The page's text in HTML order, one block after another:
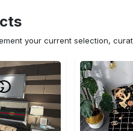
your current selection,